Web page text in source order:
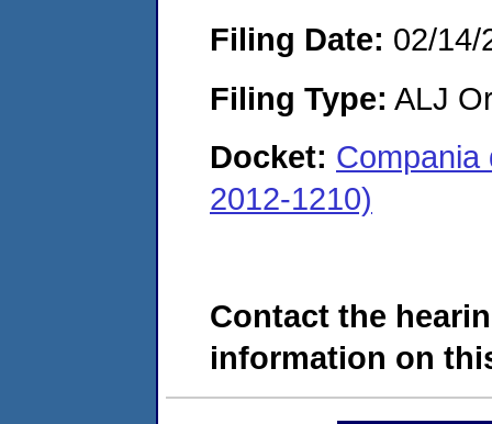
Filing Date: 02/14/
Filing Type: ALJ
Docket: Compania
2012-1210)
Contact the
information on